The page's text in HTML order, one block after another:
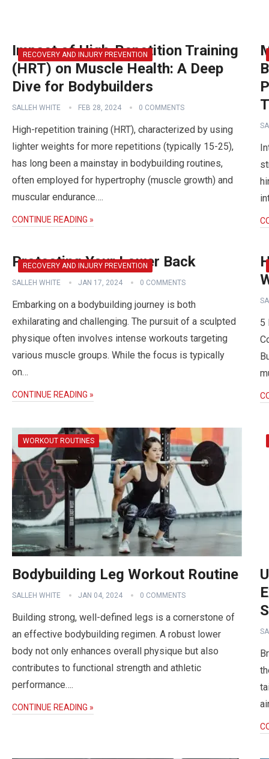
RECOVERY AND INJURY PREVENTION
Impact of High-Repetition Training
(HRT) on Muscle Health: A Deep
Dive for Bodybuilders
SALLEH WHITE FEB 28, 2024 0 COMMENTS
High-repetition training (HRT), characterized by using
lighter weights for more repetitions (typically 15-25),
has long been a mainstay in bodybuilding routines,
often employed for hypertrophy (muscle growth) and
muscular endurance….
CONTINUE READING »
RECOVERY AND INJURY PREVENTION
Protecting Your Lower Back
SALLEH WHITE JAN 17, 2024 0 COMMENTS
Embarking on a bodybuilding journey is both
exhilarating and challenging. The pursuit of a sculpted
physique often involves intense workouts targeting
various muscle groups. While the focus is typically
on…
CONTINUE READING »
5
WORKOUT ROUTINES
Bodybuilding Leg Workout Routine
SALLEH WHITE JAN 04, 2024 0 COMMENTS
Building strong, well-defined legs is a cornerstone of
an effective bodybuilding regimen. A robust lower
body not only enhances overall physique but also
contributes to functional strength and athletic
performance….
CONTINUE READING »